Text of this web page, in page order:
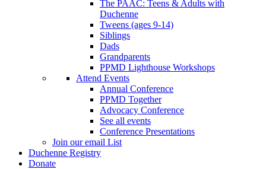
The PAAC: Teens & Adults with
Duchenne
Tweens (ages 9-14)
Siblings
Dads
Grandparents
PPMD Lighthouse Workshops
Attend Events
Annual Conference
PPMD Together
Advocacy Conference
See all events
Conference Presentations
Join our email List
Duchenne Registry
Donate